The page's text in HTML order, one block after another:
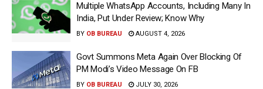
Multiple WhatsApp Accounts, Including Many In
India, Put Under Review; Know Why
BY OB BUREAU AUGUST 4, 2026
Govt Summons Meta Again Over Blocking Of
PM Modi’s Video Message On FB
BY OB BUREAU JULY 30, 2026